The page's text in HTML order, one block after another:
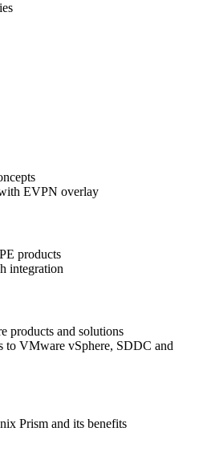
EVPN overlay
products
integration
products and solutions
to VMware vSphere, SDDC and
Prism and its benefits